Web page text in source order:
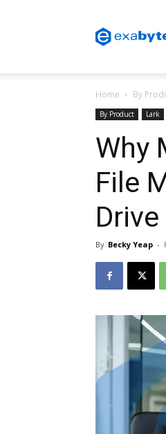
Blog
Home By
By Product Lark
Why
File
By Becky Yeap -